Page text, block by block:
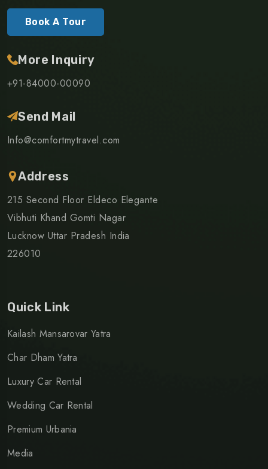
Book A Tour
More Inquiry
+91-84000-00090
Send Mail
Info@comfortmytravel.com
Address
215 Second Floor Eldeco Elegante
Vibhuti Khand Gomti Nagar
Lucknow Uttar Pradesh India
226010
Quick Link
Kailash Mansarovar Yatra
Char Dham Yatra
Luxury Car Rental
Wedding Car Rental
Premium Urbania
Media